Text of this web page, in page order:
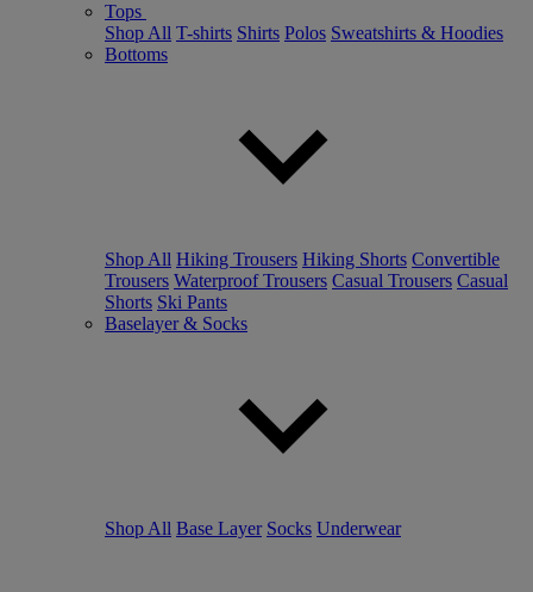
Tops
Shop All T-shirts Shirts Polos Sweatshirts & Hoodies
Bottoms
Shop All Hiking Trousers Hiking Shorts Convertible
Trousers Waterproof Trousers Casual Trousers Casual
Shorts Ski Pants
Baselayer & Socks
Shop All Base Layer Socks Underwear